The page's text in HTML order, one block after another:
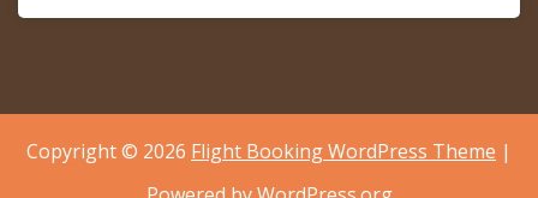
Copyright © 2026 Flight Booking WordPress Theme |